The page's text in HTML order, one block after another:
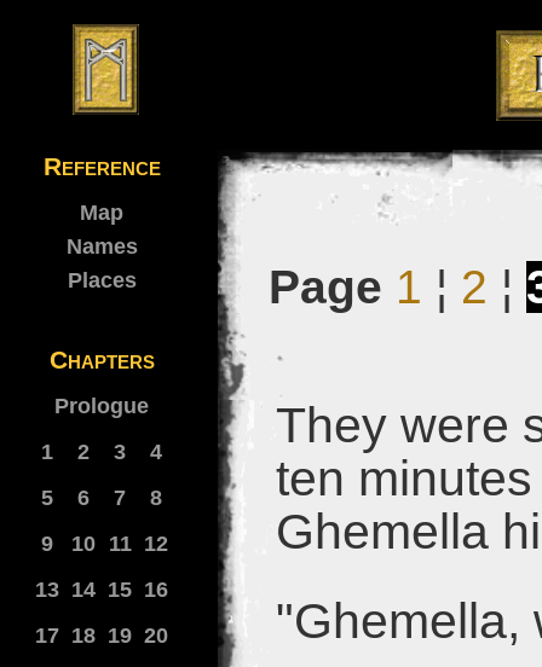
Reference
Map
Names
Places
Chapters
Prologue
1
2 3
4
5
6 7
8
9
10 11 12
13 14 15 16
17 18 19 20
Page 1 ¦ 2 ¦
They were
ten
Ghemella
"Ghemella,